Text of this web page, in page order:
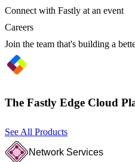
Connect with Fastly at an event
Careers
Join the team that's building a
The Fastly Edge Cloud
See All Products
Network Services